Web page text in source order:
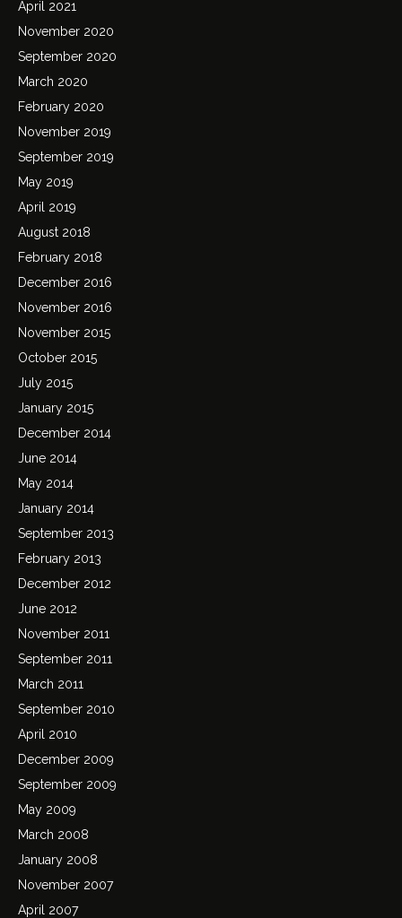
April 2021
November 2020
September 2020
March 2020
February 2020
November 2019
September 2019
May 2019
April 2019
August 2018
February 2018
December 2016
November 2016
November 2015
October 2015
July 2015
January 2015
December 2014
June 2014
May 2014
January 2014
September 2013
February 2013
December 2012
June 2012
November 2011
September 2011
March 2011
September 2010
April 2010
December 2009
September 2009
May 2009
March 2008
January 2008
November 2007
April 2007